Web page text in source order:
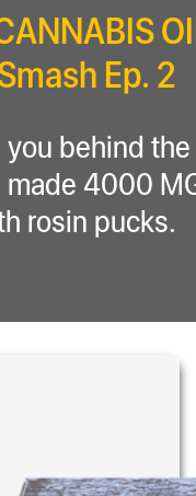
Ep. 2
behind the
made 4000
rosin pucks.